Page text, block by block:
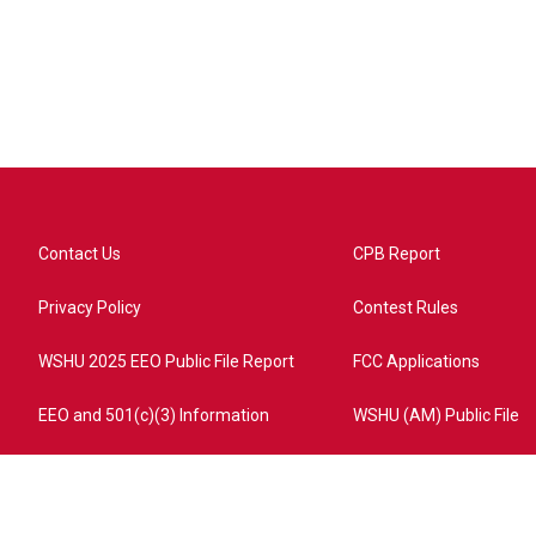
Contact Us
Privacy Policy
WSHU 2025 EEO Public File Report
EEO and 501(c)(3) Information
CPB Report
Contest Rules
FCC Applications
WSHU (AM) Public File